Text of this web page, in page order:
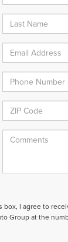
box, I agree to
Group at the